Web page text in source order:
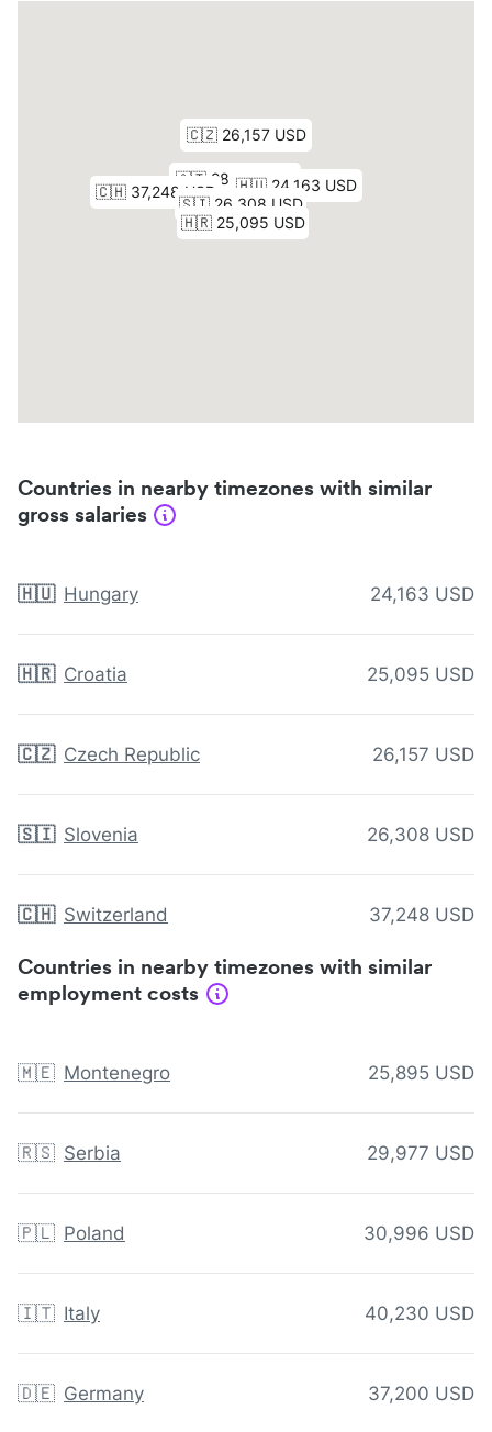
Countries in nearby timezones with similar
gross salaries
🇭🇺 Hungary 24,163 USD
🇭🇷 Croatia 25,095 USD
🇨🇿 Czech Republic 26,157 USD
🇸🇮 Slovenia 26,308 USD
🇨🇭 Switzerland 37,248 USD
Countries in nearby timezones with similar
employment costs
🇲🇪 Montenegro 25,895 USD
🇷🇸 Serbia 29,977 USD
🇵🇱 Poland 30,996 USD
🇮🇹 Italy 40,230 USD
🇩🇪 Germany 37,200 USD